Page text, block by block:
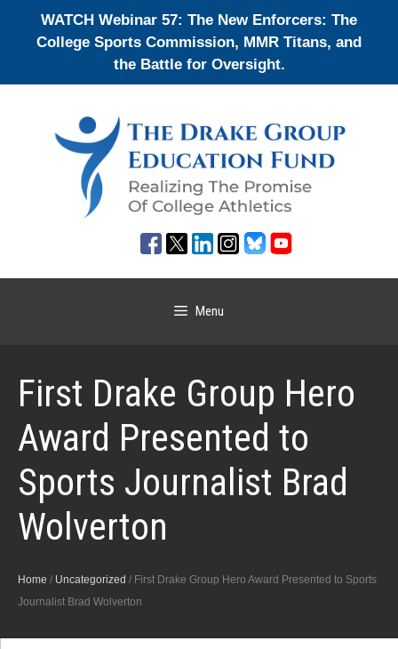
WATCH Webinar 57: The New Enforcers: The
College Sports Commission, MMR Titans, and
the Battle for Oversight.
Menu
First Drake Group Hero
Award Presented to
Sports Journalist Brad
Wolverton
Home / Uncategorized / First Drake Group Hero Award Presented to Sports
Journalist Brad Wolverton